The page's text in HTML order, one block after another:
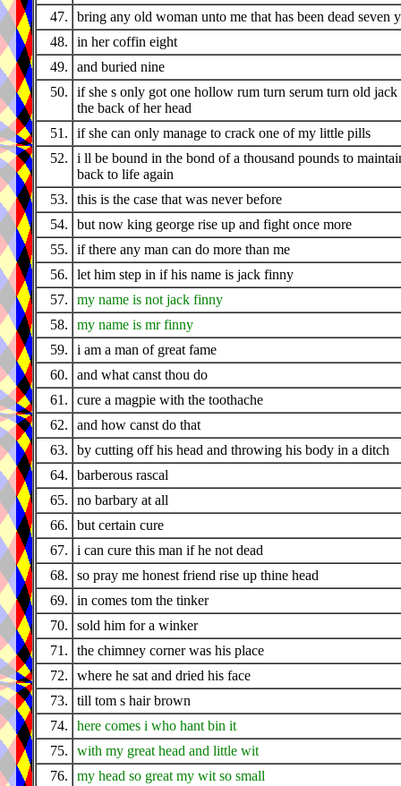
47.
bring any old woman unto me that has been dead seven
48.
in her coffin eight
49.
and buried nine
50.
if she s only got one hollow rum turn serum turn old
the back of her head
51.
if she can only manage to crack one of my little pills
52.
i ll be bound in the bond of a thousand pounds to
back to life again
53.
this is the case that was never before
54.
but now king george rise up and fight once more
55.
if there any man can do more than me
56.
let him step in if his name is jack finny
57.
my name is not jack finny
58.
my name is mr finny
59.
i am a man of great fame
60.
and what canst thou do
61.
cure a magpie with the toothache
62.
and how canst do that
63.
by cutting off his head and throwing his body in a ditch
64.
barberous rascal
65.
no barbary at all
66.
but certain cure
67.
i can cure this man if he not dead
68.
so pray me honest friend rise up thine head
69.
in comes tom the tinker
70.
sold him for a winker
71.
the chimney corner was his place
72.
where he sat and dried his face
73.
till tom s hair brown
74.
here comes i who hant bin it
75.
with my great head and little wit
76.
my head so great my wit so small